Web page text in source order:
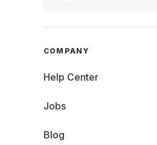
COMPANY
Help Center
Jobs
Blog